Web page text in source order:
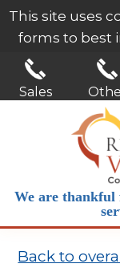
This site uses
forms to best
our services.
Sales
We are thankful
Back to